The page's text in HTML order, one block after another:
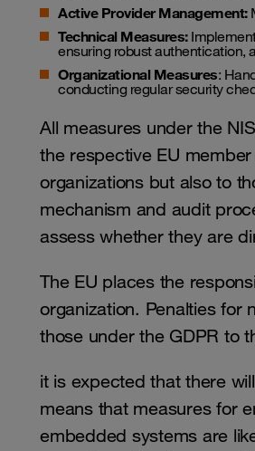
Active Provider Management:
Technical Measures:
ensuring robust authentication,
Organizational Measures:
conducting regular security
All measures under the
the respective EU
organizations but also to
mechanism and audit
assess whether they are
The EU places the
organization. Penalties for
those under the GDPR to
it is expected that there
means that measures for
embedded systems are